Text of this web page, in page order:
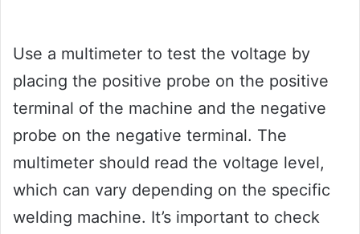
Use a multimeter to test the voltage by
placing the positive probe on the positive
terminal of the machine and the negative
probe on the negative terminal. The
multimeter should read the voltage level,
which can vary depending on the specific
welding machine. It’s important to check